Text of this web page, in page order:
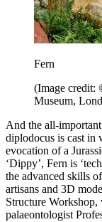
Fern
(Image credit:
Museum,
And the all-
diplodocus is cast in
evocation of a
‘Dippy’, Fern is
the advanced skills
artisans and 3D
Structure Workshop,
palaeontologist